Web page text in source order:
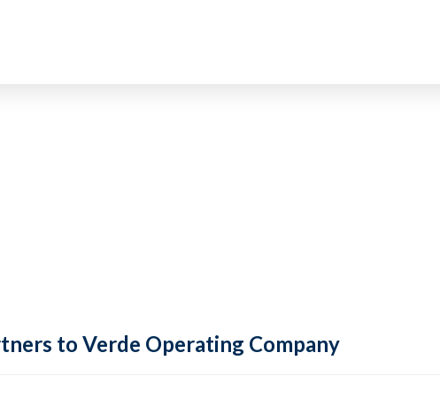
to Verde Operating Company